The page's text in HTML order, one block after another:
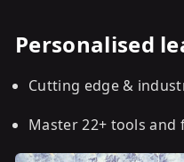
Personalised
Cutting edge &
Master 22+ tools and